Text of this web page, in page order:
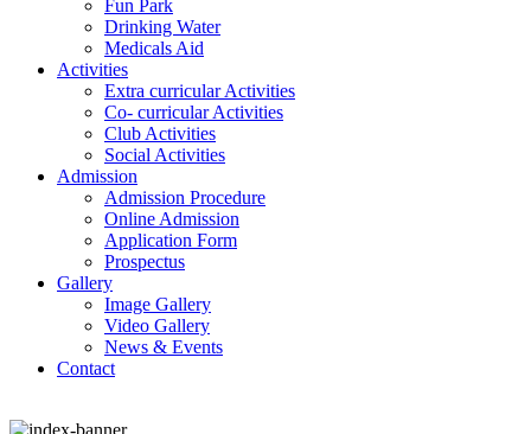
Fun Park
Drinking Water
Medicals Aid
Activities
Extra curricular Activities
Co- curricular Activities
Club Activities
Social Activities
Admission
Admission Procedure
Online Admission
Application Form
Prospectus
Gallery
Image Gallery
Video Gallery
News & Events
Contact